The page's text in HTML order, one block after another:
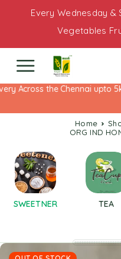
Every Wednesday &
Vegetables
Across the Chennai upto
Home
ORG IND
SWEETNER TEA